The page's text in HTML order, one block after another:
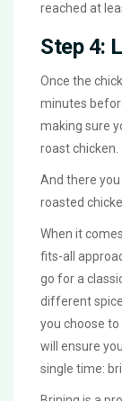
reached at
Step 4:
Once the
minutes
making sure
roast chicken.
And there
roasted
When it
fits-all
go for a
different
you choose to
will ensure
single time: